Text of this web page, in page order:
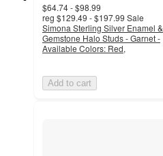
$64.74 - $98.99
reg $129.49 - $197.99 Sale
Simona Sterling Silver Enamel &
Gemstone Halo Studs - Garnet -
Available Colors: Red,
Add to cart